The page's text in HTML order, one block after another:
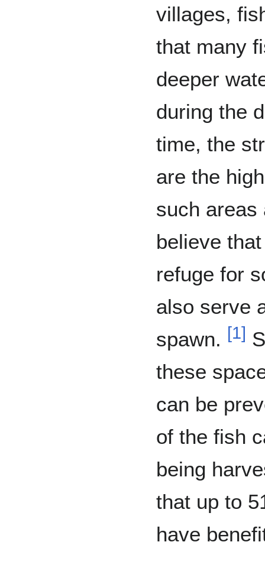
villages,
that many
deeper
during the
time, the
are the
such areas
believe
refuge for
also serve
spawn. [1]
these
can be
of the fish
being
that up to
have